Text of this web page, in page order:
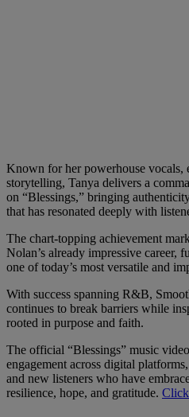
Known for her powerhouse vocals,
storytelling, Tanya delivers a
on “Blessings,” bringing
that has resonated deeply with
The chart-topping achievement
Nolan’s already impressive career,
one of today’s most versatile and
With success spanning R&B,
continues to break barriers while
rooted in purpose and faith.
The official “Blessings” music
engagement across digital
and new listeners who have
resilience, hope, and gratitude.